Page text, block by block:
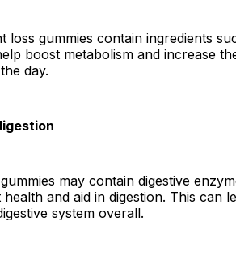
loss gummies contain ingredients
boost metabolism and increase
day.
may contain digestive
and aid in digestion. This can
system overall.